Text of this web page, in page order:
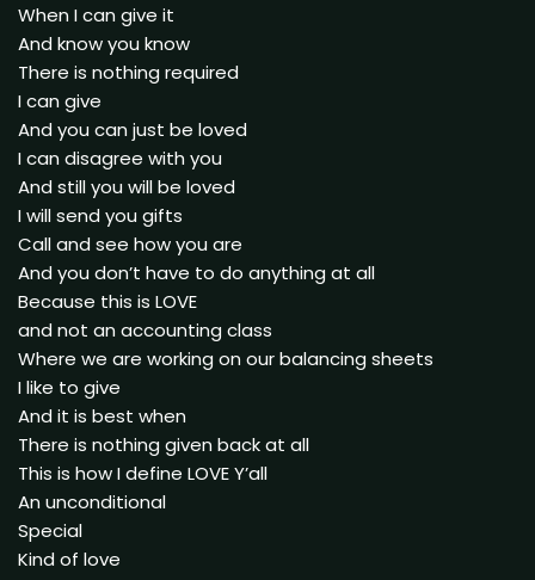
When I can give it
And know you know
There is nothing required
I can give
And you can just be loved
I can disagree with you
And still you will be loved
I will send you gifts
Call and see how you are
And you don’t have to do anything at all
Because this is LOVE
and not an accounting class
Where we are working on our balancing sheets
I like to give
And it is best when
There is nothing given back at all
This is how I define LOVE Y’all
An unconditional
Special
Kind of love